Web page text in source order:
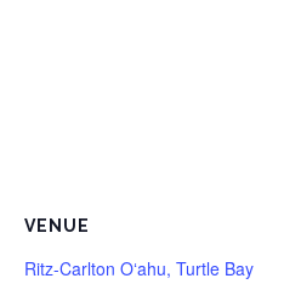
VENUE
Ritz-Carlton Oʻahu, Turtle Bay